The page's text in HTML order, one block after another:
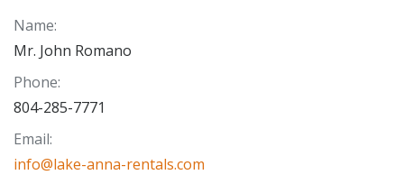
Name:
Mr. John Romano
Phone:
804-285-7771
Email:
info@lake-anna-rentals.com